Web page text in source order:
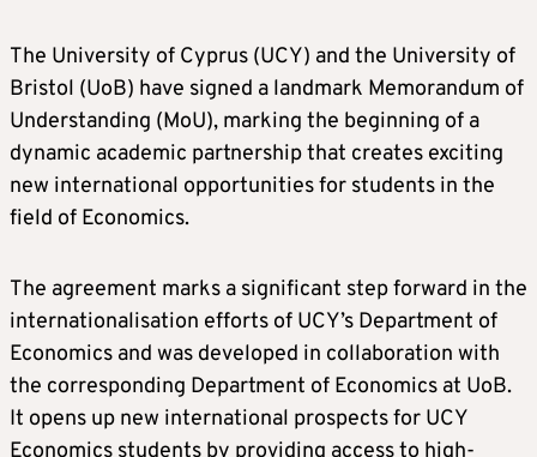
The University of Cyprus (UCY) and the University of
Bristol (UoB) have signed a landmark Memorandum of
Understanding (MoU), marking the beginning of a
dynamic academic partnership that creates exciting
new international opportunities for students in the
field of Economics.
The agreement marks a significant step forward in the
internationalisation efforts of UCY’s Department of
Economics and was developed in collaboration with
the corresponding Department of Economics at UoB.
It opens up new international prospects for UCY